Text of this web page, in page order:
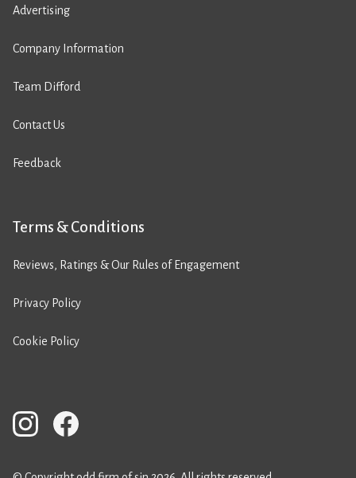
Advertising
Company Information
Team Difford
Contact Us
Feedback
Terms & Conditions
Reviews, Ratings & Our Rules of Engagement
Privacy Policy
Cookie Policy